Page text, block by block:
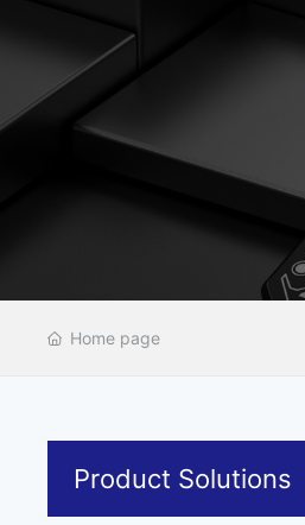
Home page
Product Solutions